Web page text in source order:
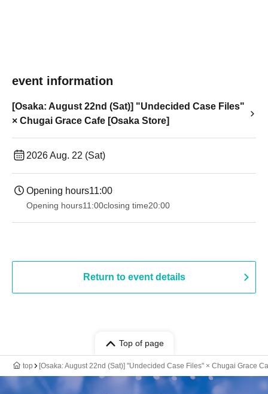
event information
[Osaka: August 22nd (Sat)] "Undecided Case Files"
× Chugai Grace Cafe [Osaka Store]
2026 Aug. 22 (Sat)
Opening hours11:00
Opening hours11:00closing time20:00
Return to event details
Top of page
top [Osaka: August 22nd (Sat)] "Undecided Case Files" × Chugai Grace